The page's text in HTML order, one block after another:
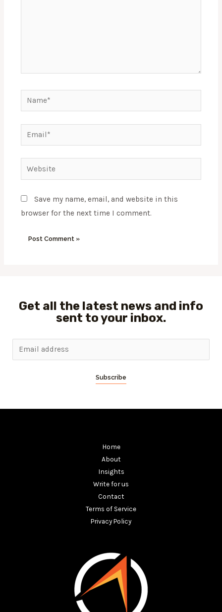
Name*
Email*
Website
Save my name, email, and website in this
browser for the next time I comment.
Get all the latest news and info
sent to your inbox.
Subscribe
Home
About
Insights
Write for us
Contact
Terms of Service
Privacy Policy